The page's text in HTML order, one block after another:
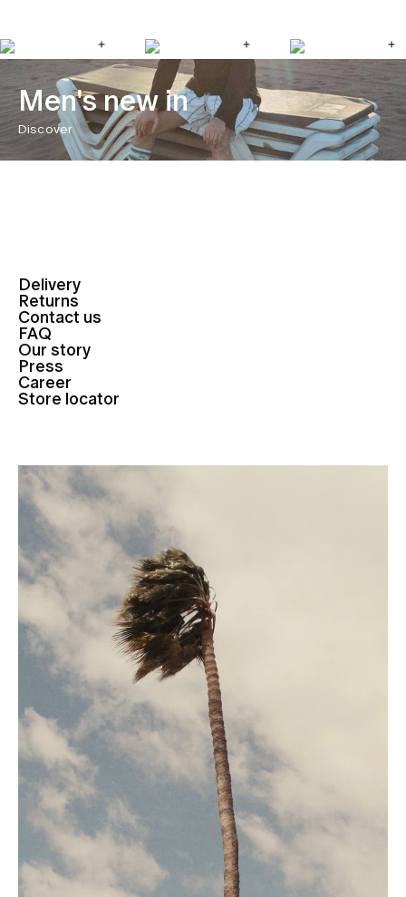
Men's new in
Discover
Delivery
Returns
Contact us
FAQ
Our story
Press
Career
Store locator